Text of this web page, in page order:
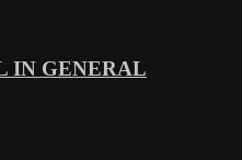
IN GENERAL